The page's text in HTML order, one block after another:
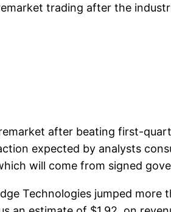
trading after the
after beating first-
expected by analysts
will come from signed
Technologies jumped